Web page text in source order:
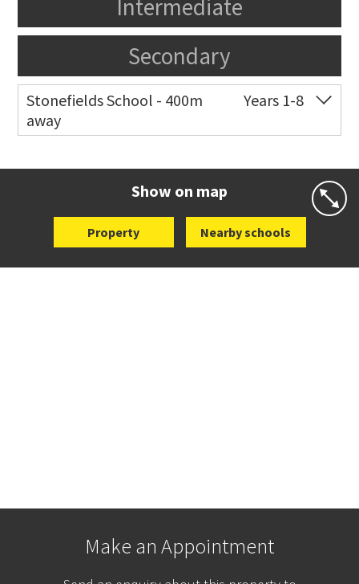
Intermediate
Secondary
Stonefields School - 400m
away
Years 1-8
Show on map
Property Nearby schools
Make an Appointment